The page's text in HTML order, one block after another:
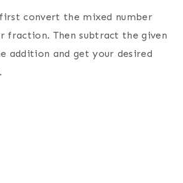
convert the mixed number
fraction. Then subtract the given
addition and get your desired